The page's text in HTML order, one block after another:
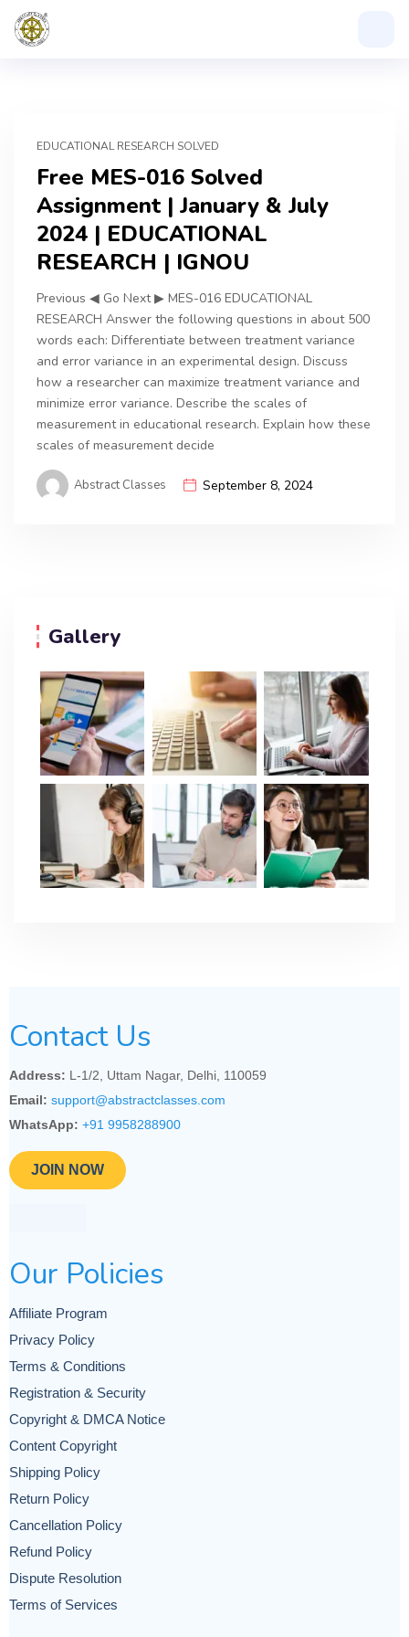
EDUCATIONAL RESEARCH SOLVED
Free MES-016 Solved
Assignment | January & July
2024 | EDUCATIONAL
RESEARCH | IGNOU
Previous ◀ Go Next ▶ MES-016 EDUCATIONAL
RESEARCH Answer the following questions in about 500
words each: Differentiate between treatment variance
and error variance in an experimental design. Discuss
how a researcher can maximize treatment variance and
minimize error variance. Describe the scales of
measurement in educational research. Explain how these
scales of measurement decide
Abstract Classes September 8, 2024
Gallery
Contact Us
Address: L-1/2, Uttam Nagar, Delhi, 110059
Email: support@abstractclasses.com
WhatsApp: +91 9958288900
JOIN NOW
Our Policies
Affiliate Program
Privacy Policy
Terms & Conditions
Registration & Security
Copyright & DMCA Notice
Content Copyright
Shipping Policy
Return Policy
Cancellation Policy
Refund Policy
Dispute Resolution
Terms of Services